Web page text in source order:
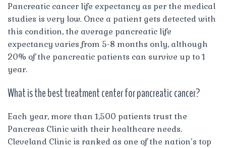
Pancreatic cancer life expectancy as per the medical
studies is very low. Once a patient gets detected with
this condition, the average pancreatic life
expectancy varies from 5-8 months only, although
20% of the pancreatic patients can survive up to 1
year.
What is the best treatment center for pancreatic cancer?
Each year, more than 1,500 patients trust the
Pancreas Clinic with their healthcare needs.
Cleveland Clinic is ranked as one of the nation’s top